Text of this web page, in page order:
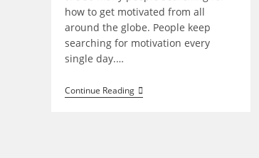
how to get motivated from all
around the globe. People keep
searching for motivation every
single day.…
Continue ReadingI
Have